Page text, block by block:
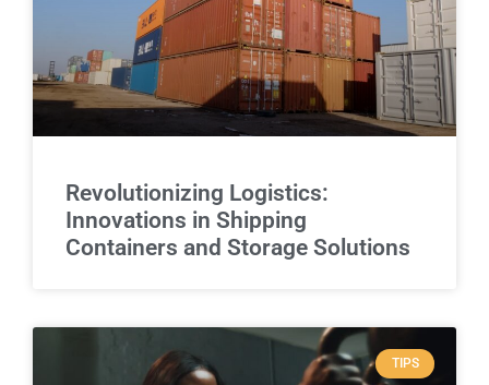
Revolutionizing Logistics:
Innovations in Shipping
Containers and Storage Solutions
TIPS